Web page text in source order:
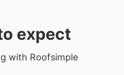
expect
with Roofsimple